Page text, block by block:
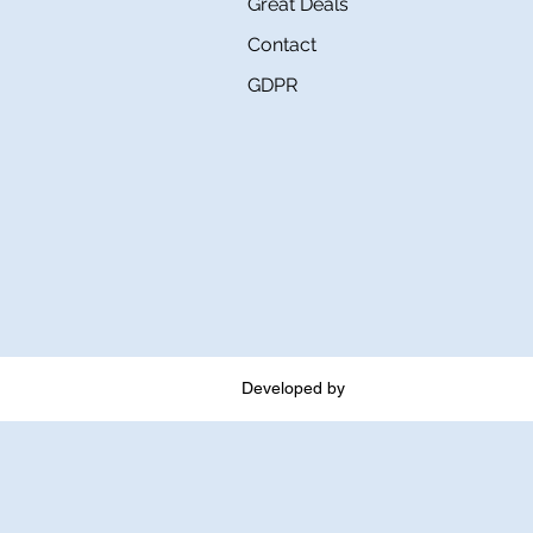
Great Deals
Contact
GDPR
Developed by